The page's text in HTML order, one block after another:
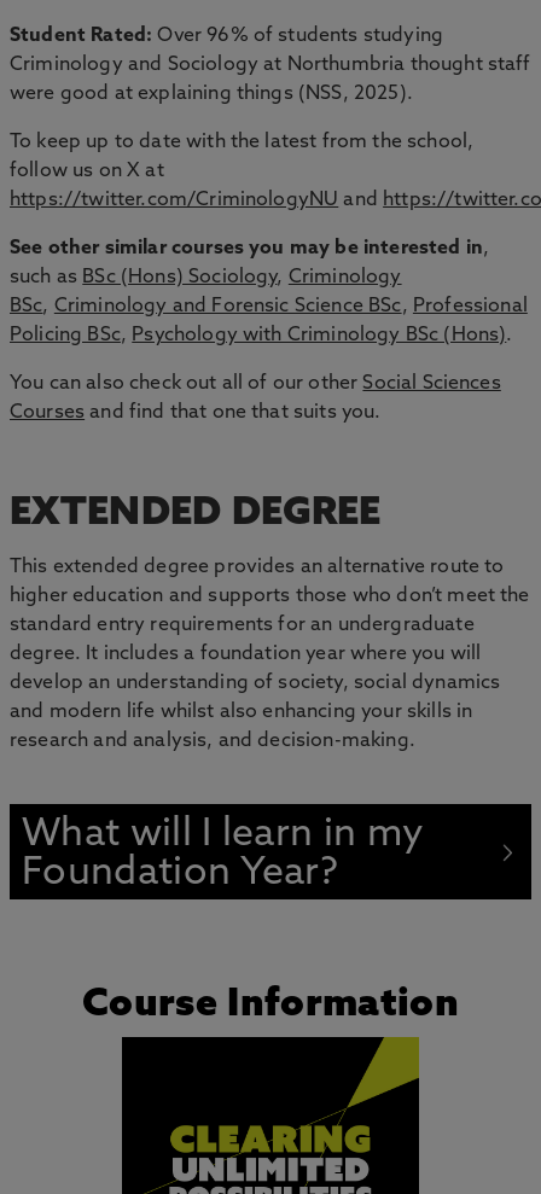
Student Rated:Over 96% of students studying
Criminology and Sociology at Northumbria thought staff
were good at explaining things (NSS, 2025).
To keep up to date with the latest from the school,
follow us on X at
https://twitter.com/CriminologyNU and https://
See other similar courses you may be interested in,
such as BSc (Hons) Sociology, Criminology
BSc, Criminology and Forensic Science BSc, Professional
Policing BSc, Psychology with Criminology BSc (Hons).
You can also check out all of our other Social Sciences
Courses and find that one that suits you.
EXTENDED DEGREE
This extended degree provides an alternative route to
higher education and supports those who don’t meet the
standard entry requirements for an undergraduate
degree. It includes a foundation year where you will
develop an understanding of society, social dynamics
and modern life whilst also enhancing your skills in
research and analysis, and decision-making.
What will I learn in my
Foundation Year?
Course Information